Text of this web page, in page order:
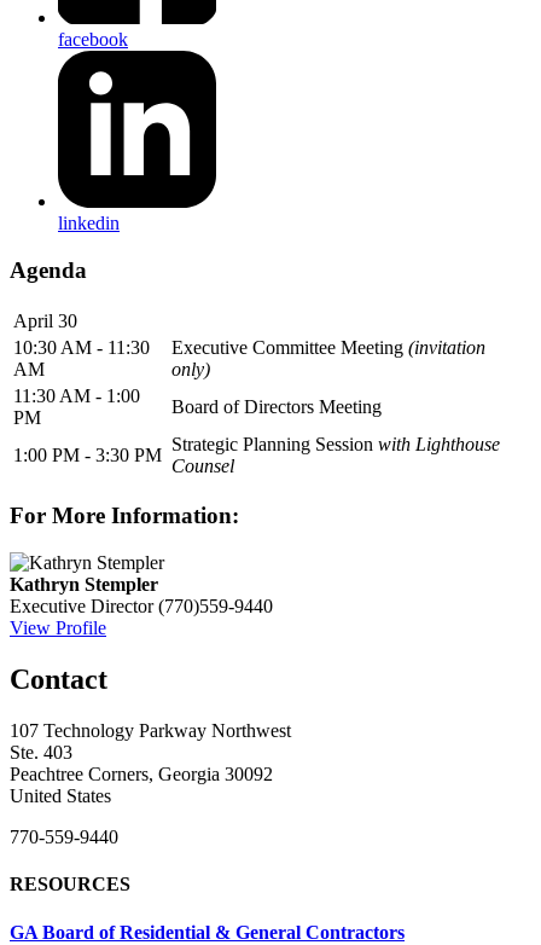
facebook
linkedin
Agenda
April 30
10:30 AM - 11:30
AM
Executive Committee Meeting (invitation
only)
11:30 AM - 1:00
PM
Board of Directors Meeting
1:00 PM - 3:30 PM
Strategic Planning Session with Lighthouse
Counsel
For More Information:
Kathryn Stempler
Executive Director (770)559-9440
View Profile
Contact
107 Technology Parkway Northwest
Ste. 403
Peachtree Corners, Georgia 30092
United States
770-559-9440
RESOURCES
GA Board of Residential & General Contractors